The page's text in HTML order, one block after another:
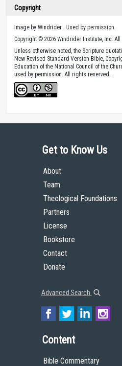
Copyright
Image by Windrider . Used by permission.
Copyright © 2026 Windrider Institute, Inc.
Unless otherwise noted, the Scripture
New Revised Standard Version Bible,
Education of the National Council of the
used by permission. All rights reserved.
Get to Know Us
About
Team
Theological Foundations
Partners
License
Bookstore
Contact
Donate
Advanced Search
Content
Bible Commentary